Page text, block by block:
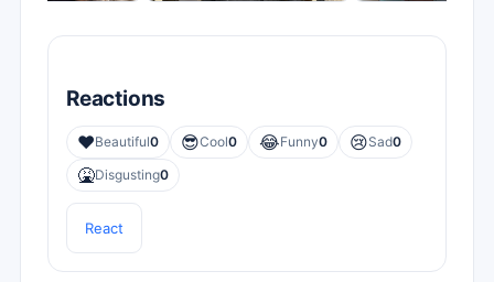
Reactions
❤️Beautiful0 😎Cool0 😂Funny0 😢Sad0
🤮Disgusting0
React